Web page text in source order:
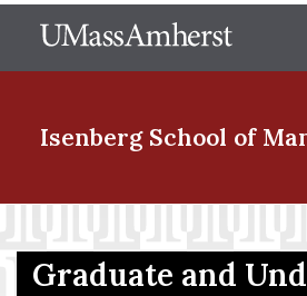
to
The
Isenberg School of
Menu Item
Graduate and